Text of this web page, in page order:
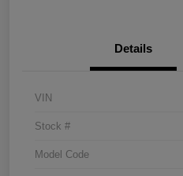
Details
VIN
Stock #
Model Code